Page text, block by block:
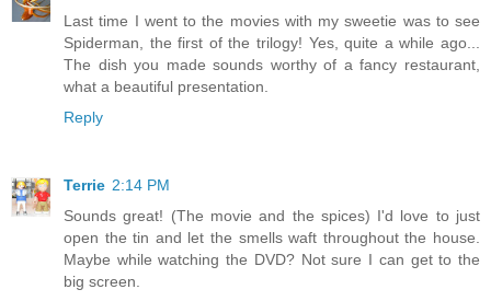
Last time I went to the movies with my sweetie was to see
Spiderman, the first of the trilogy! Yes, quite a while ago...
The dish you made sounds worthy of a fancy restaurant,
what a beautiful presentation.
Reply
Terrie 2:14 PM
Sounds great! (The movie and the spices) I'd love to just
open the tin and let the smells waft throughout the house.
Maybe while watching the DVD? Not sure I can get to the
big screen.